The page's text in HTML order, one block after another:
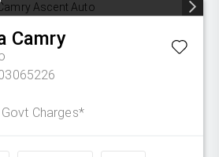
Camry
Govt Charges*